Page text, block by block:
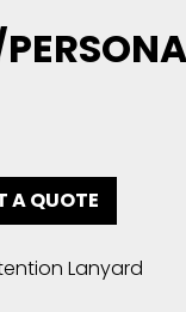
Lanyard
A QUOTE